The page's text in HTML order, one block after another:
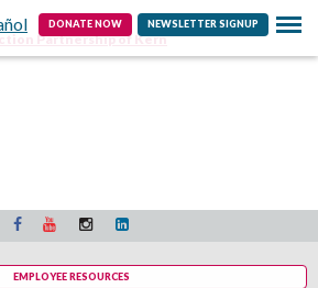
DONATE NOW NEWSLETTER SIGNUP
Partnership of Kern
EMPLOYEE RESOURCES